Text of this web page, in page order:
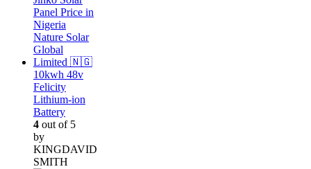
10kwh 48v
Felicity
Lithium-ion
Battery
4 out of 5
by
KINGDAVID
SMITH